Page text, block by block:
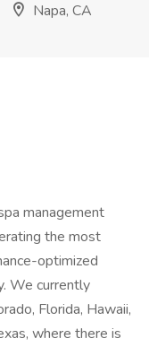
Napa, CA
management
the most
optimized
We currently
Florida, Hawaii,
where there is